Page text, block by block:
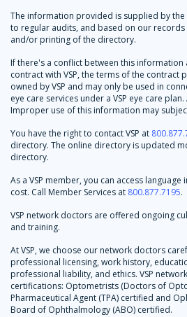
The information provided is supplied by
to regular audits, and based on our
and/or printing of the directory.
If there's a conflict between this
contract with VSP, the terms of the contract
owned by VSP and may only be used in
eye care services under a VSP eye care
Improper use of this information may
You have the right to contact VSP at
directory. The online directory is updated
directory.
As a VSP member, you can access
cost. Call Member Services at 800.877.7195.
VSP network doctors are offered ongoing
and training.
At VSP, we choose our network doctors
professional licensing, work history,
professional liability, and ethics. VSP
certifications: Optometrists (Doctors of
Pharmaceutical Agent (TPA) certified and
Board of Ophthalmology (ABO) certified.